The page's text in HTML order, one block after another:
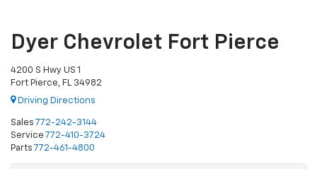
Dyer Chevrolet Fort Pierce
4200 S Hwy US 1
Fort Pierce, FL 34982
Driving Directions
Sales 772-242-3144
Service 772-410-3724
Parts 772-461-4800